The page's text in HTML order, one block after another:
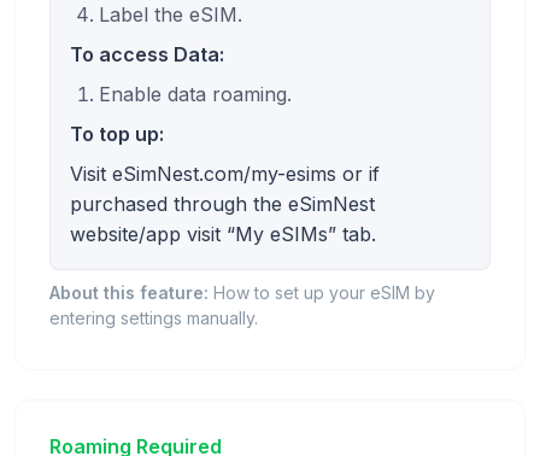
Label the eSIM.
To access Data:
Enable data roaming.
To top up:
Visit eSimNest.com/my-esims or if
purchased through the eSimNest
website/app visit “My eSIMs” tab.
About this feature: How to set up your eSIM by
entering settings manually.
Roaming Required